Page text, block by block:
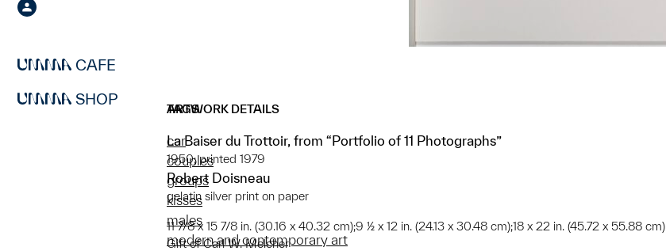
CAFE
SHOP
ARTWORK DETAILS
La Baiser du Trottoir, from “Portfolio of 11 Photographs”
1950; printed 1979
Robert Doisneau
gelatin silver print on paper
11 7/8 x 15 7/8 in. (30.16 x 40.32 cm);9 ½ x 12 in. (24.13 x 30.48 cm);18 x 22 in. (45.72 x 55.88 cm)
Gift of Carl W. Melcher
TAGS
car
couples
groups
kisses
males
modern and contemporary art